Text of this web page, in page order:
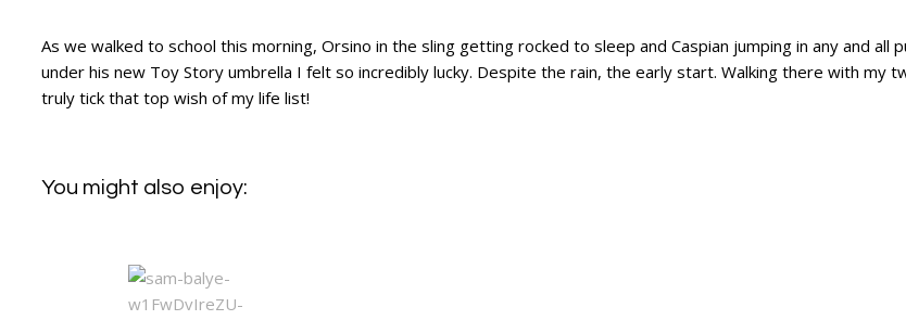
As we walked to school this morning, Orsino in the sling getting rocked to sleep and Caspian jumping in any and all
under his new Toy Story umbrella I felt so incredibly lucky. Despite the rain, the early start. Walking there with my
truly tick that top wish of my life list!
You might also enjoy: